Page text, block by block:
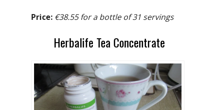
Price: €38.55 for a bottle of 31 servings
Herbalife Tea Concentrate